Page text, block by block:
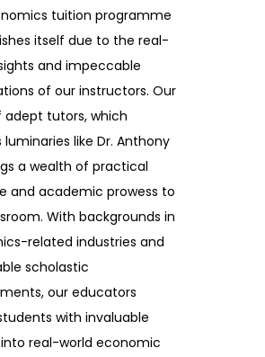
tuition programme
itself due to the real-
and impeccable
of our instructors. Our
tutors, which
luminaries like Dr. Anthony
a wealth of practical
and academic prowess to
With backgrounds in
related industries and
scholastic
our educators
with invaluable
real-world economic